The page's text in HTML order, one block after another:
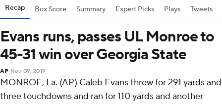
Recap Box Score Summary Expert Picks Plays Tweets
Evans runs, passes UL Monroe to
45-31 win over Georgia State
AP Nov 09, 2019
MONROE, La. (AP) Caleb Evans threw for 291 yards and
three touchdowns and ran for 110 yards and another